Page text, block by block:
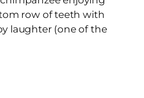
row of teeth with
laughter (one of the